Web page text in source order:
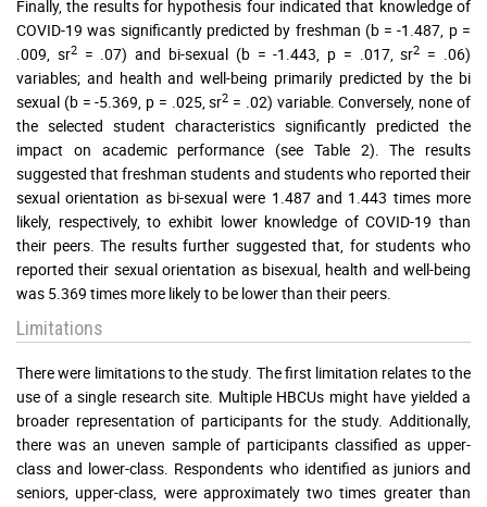
Finally, the results for hypothesis four indicated that knowledge of
COVID-19 was significantly predicted by freshman (b = -1.487, p =
.009, sr2= .07) and bi-sexual (b = -1.443, p = .017, sr2 = .06)
variables; and health and well-being primarily predicted by the bi
sexual (b = -5.369, p = .025, sr2 = .02) variable. Conversely, none of
the selected student characteristics significantly predicted the
impact on academic performance (see Table 2). The results
suggested that freshman students and students who reported their
sexual orientation as bi-sexual were 1.487 and 1.443 times more
likely, respectively, to exhibit lower knowledge of COVID-19 than
their peers. The results further suggested that, for students who
reported their sexual orientation as bisexual, health and well-being
was 5.369 times more likely to be lower than their peers.
Limitations
There were limitations to the study. The first limitation relates to the
use of a single research site. Multiple HBCUs might have yielded a
broader representation of participants for the study. Additionally,
there was an uneven sample of participants classified as upper-
class and lower-class. Respondents who identified as juniors and
seniors, upper-class, were approximately two times greater than